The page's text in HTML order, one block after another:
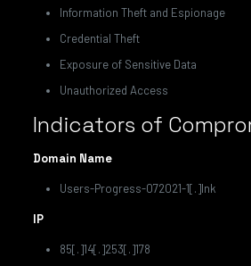
Information Theft and Espionage
Credential Theft
Exposure of Sensitive Data
Unauthorized Access
Indicators of
Domain Name
Users-Progress-072021-1[.]lnk
IP
85[.]14[.]253[.]178